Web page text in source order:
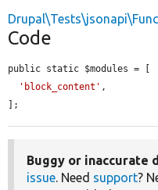
Code
public static $modules = [
'block_content' ,
];
Buggy or inaccurate
issue. Need support?